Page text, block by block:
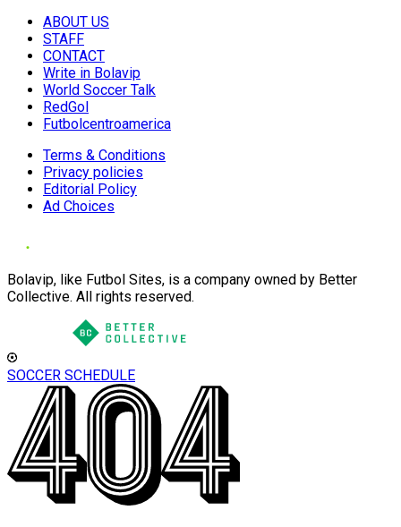
ABOUT US
STAFF
CONTACT
Write in Bolavip
World Soccer Talk
RedGol
Futbolcentroamerica
Terms & Conditions
Privacy policies
Editorial Policy
Ad Choices
Bolavip, like Futbol Sites, is a company owned by Better
Collective. All rights reserved.
SOCCER SCHEDULE